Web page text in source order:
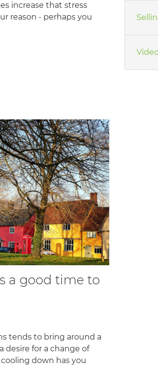
increase that stress
reason - perhaps you
a good time to
tends to bring around a
desire for a change of
down has you